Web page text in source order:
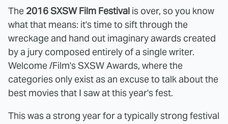
The 2016 SXSW Film Festival is over, so you know
what that means: it's time to sift through the
wreckage and hand out imaginary awards created
by a jury composed entirely of a single writer.
Welcome /Film's SXSW Awards, where the
categories only exist as an excuse to talk about the
best movies that I saw at this year's fest.
This was a strong year for a typically strong festival